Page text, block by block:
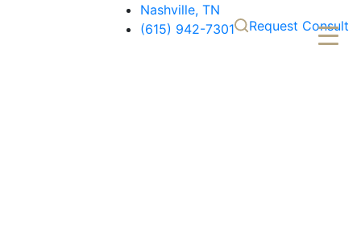
Nashville, TN
(615) 942-7301
Request Consult